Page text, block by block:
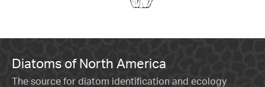
Diatoms of North America
The source for diatom identification and ecology